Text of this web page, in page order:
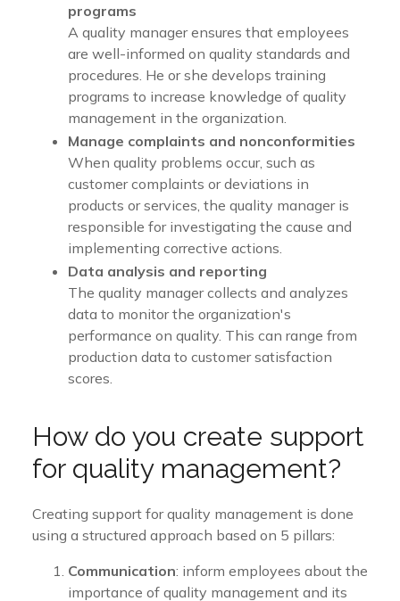
programs
A quality manager ensures that employees
are well-informed on quality standards and
procedures. He or she develops training
programs to increase knowledge of quality
management in the organization.
Manage complaints and nonconformities
When quality problems occur, such as
customer complaints or deviations in
products or services, the quality manager is
responsible for investigating the cause and
implementing corrective actions.
Data analysis and reporting
The quality manager collects and analyzes
data to monitor the organization's
performance on quality. This can range from
production data to customer satisfaction
scores.
How do you create support
for quality management?
Creating support for quality management is done
using a structured approach based on 5 pillars:
Communication: inform employees about the
importance of quality management and its